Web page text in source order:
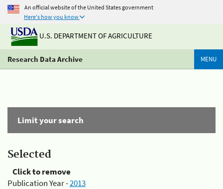
An official website of the United States government
Here's how you know
U.S. DEPARTMENT OF AGRICULTURE
Research Data Archive MENU
Limit your search
Selected
Click to remove
Publication Year -2013